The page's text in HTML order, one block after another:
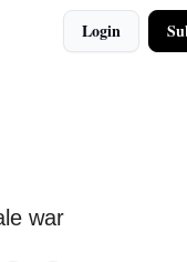
Login
war